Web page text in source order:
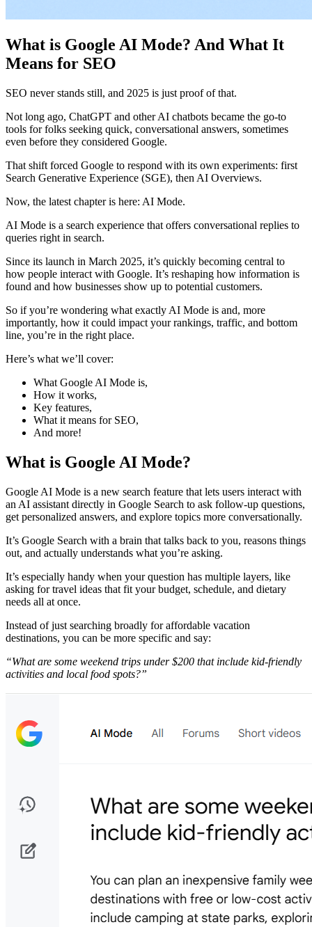
What is Google AI Mode? And What It
Means for SEO
​SEO never stands still, and 2025 is just proof of that.
​Not long ago, ChatGPT and other AI chatbots became the go-to
tools for folks seeking quick, conversational answers, sometimes
even before they considered Google.
​That shift forced Google to respond with its own experiments: first
Search Generative Experience (SGE), then AI Overviews.
​Now, the latest chapter is here: AI Mode.
​AI Mode is a search experience that offers conversational replies to
queries right in search.
​Since its launch in March 2025, it’s quickly becoming central to
how people interact with Google. It’s reshaping how information is
found and how businesses show up to potential customers.
​So if you’re wondering what exactly AI Mode is and, more
importantly, how it could impact your rankings, traffic, and bottom
line, you’re in the right place.
​Here’s what we’ll cover:
​What Google AI Mode is,
​How it works,
​Key features,
​What it means for SEO,
​And more!
​What is Google AI Mode?
Google AI Mode is a new search feature that lets users interact with
an AI assistant directly in Google Search to ask follow-up questions,
get personalized answers, and explore topics more conversationally.
​It’s Google Search with a brain that talks back to you, reasons things
out, and actually understands what you’re asking.
​It’s especially handy when your question has multiple layers, like
asking for travel ideas that fit your budget, schedule, and dietary
needs all at once.
Instead of just searching broadly for affordable vacation
destinations, you can be more specific and say:
​“What are some weekend trips under $200 that include kid-friendly
activities and local food spots?”